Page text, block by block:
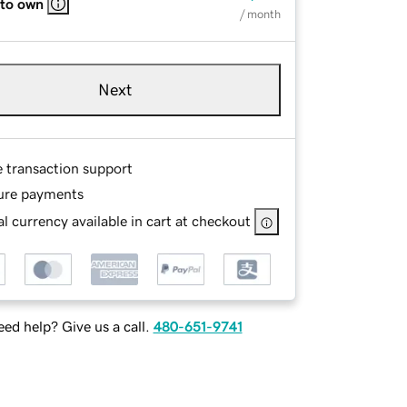
own
/ month
Next
transaction support
payments
currency available in cart at checkout
help? Give us a call. 480-651-9741